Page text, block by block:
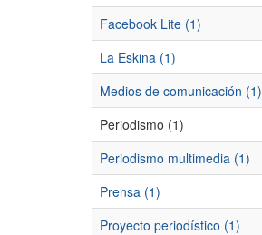
Facebook Lite (1)
La Eskina (1)
Medios de comunicación (1)
Periodismo (1)
Periodismo multimedia (1)
Prensa (1)
Proyecto periodístico (1)